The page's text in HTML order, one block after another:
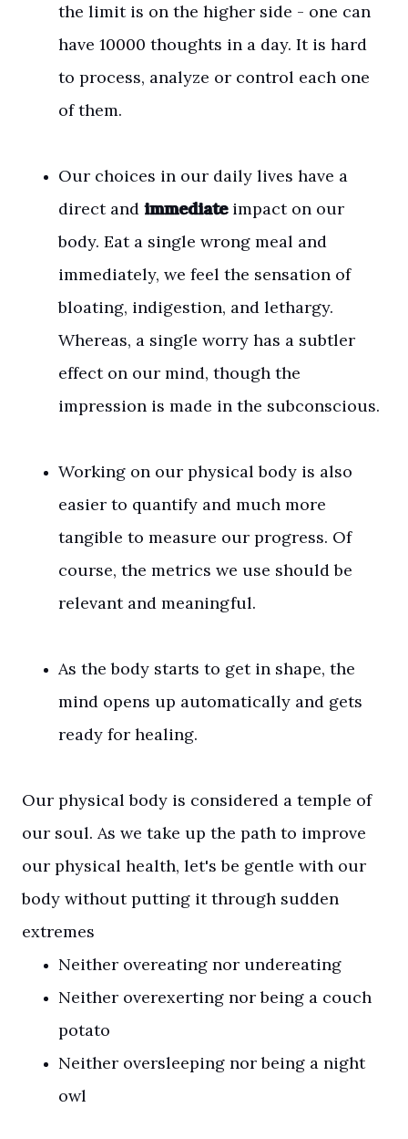
the limit is on the higher side - one can
have 10000 thoughts in a day. It is hard
to process, analyze or control each one
of them.
Our choices in our daily lives have a
direct and immediateimpact on our
body. Eat a single wrong meal and
immediately, we feel the sensation of
bloating, indigestion, and lethargy.
Whereas, a single worry has a subtler
effect on our mind, though the
impression is made in the subconscious.
Working on our physical body is also
easier to quantify and much more
tangible to measure our progress. Of
course, the metrics we use should be
relevant and meaningful.
As the body starts to get in shape, the
mind opens up automatically and gets
ready for healing.
Our physical body is considered a temple of
our soul. As we take up the path to improve
our physical health, let's be gentle with our
body without putting it through sudden
extremes
Neither overeating nor undereating
Neither overexerting nor being a couch
potato
Neither oversleeping nor being a night
owl